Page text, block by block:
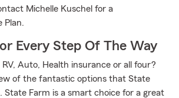
Michelle Kuschel for a
Plan.
Every Step Of The Way
Auto, Health insurance or all four?
of the fantastic options that State
State Farm is a smart choice for a great